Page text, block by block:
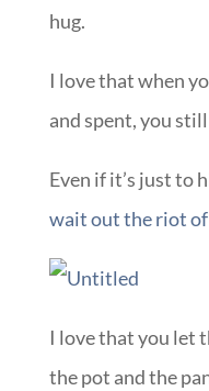
hug.
I love that when
and spent, you
Even if it’s just to
wait out the riot
I love that you let
the pot and the